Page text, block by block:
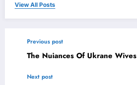
View All Posts
Previous post
The Nuiances Of Ukrane Wives
Next post